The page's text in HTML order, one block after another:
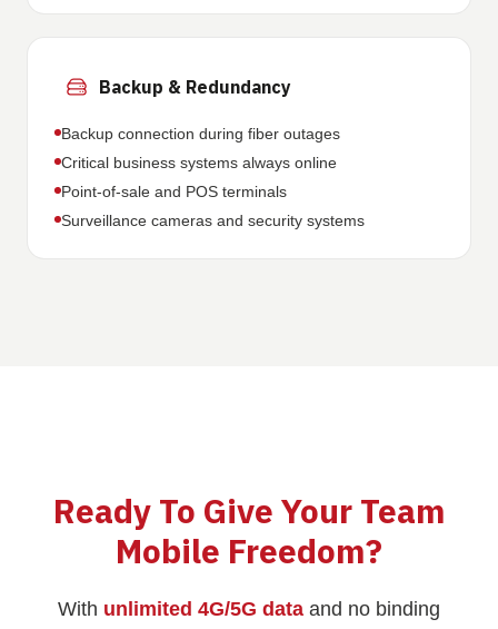
Backup & Redundancy
Backup connection during fiber outages
Critical business systems always online
Point-of-sale and POS terminals
Surveillance cameras and security systems
Ready To Give Your Team
Mobile Freedom?
With unlimited 4G/5G data and no binding